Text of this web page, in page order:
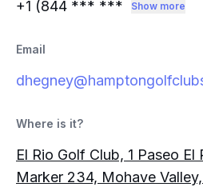
+1 (844 *** *** Show more
Email
Where is it?
El Rio Golf Club, 1 Paseo
Marker 234, Mohave